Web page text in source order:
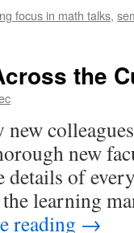
focus in math talks,
the
new
new
details of
learning
reading →